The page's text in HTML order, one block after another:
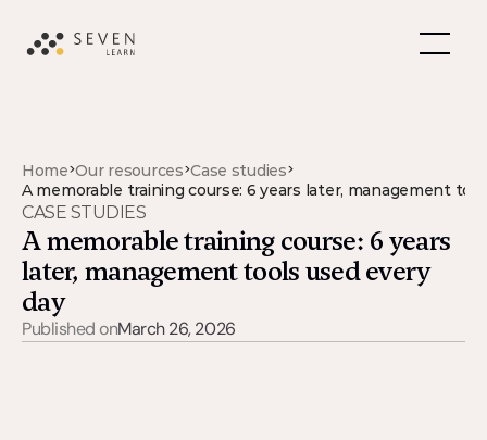
Home>Our resources>Case studies>
A memorable training course: 6 years later, management
CASE STUDIES
A memorable training course: 6 years
later, management tools used every
day
Published onMarch 26, 2026